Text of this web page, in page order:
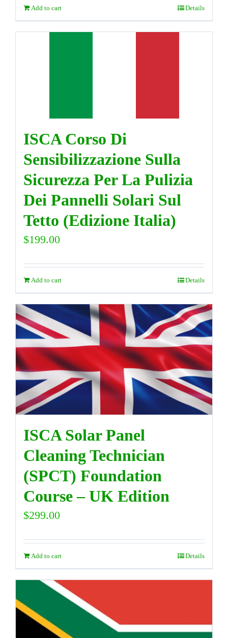
Add to cart Details
ISCA Corso Di
Sensibilizzazione Sulla
Sicurezza Per La Pulizia
Dei Pannelli Solari Sul
Tetto (Edizione Italia)
$199.00
Add to cart Details
ISCA Solar Panel
Cleaning Technician
(SPCT) Foundation
Course – UK Edition
$299.00
Add to cart Details